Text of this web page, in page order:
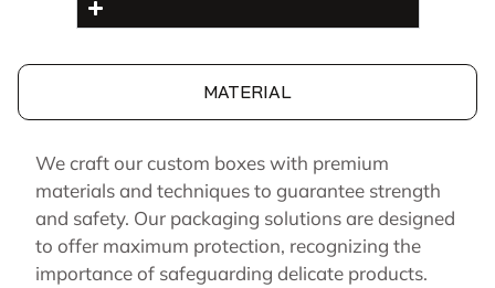
MATERIAL
We craft our custom boxes with premium
materials and techniques to guarantee strength
and safety. Our packaging solutions are designed
to offer maximum protection, recognizing the
importance of safeguarding delicate products.